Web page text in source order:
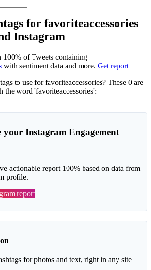
for favoriteaccessories
Instagram
100% of Tweets containing
with sentiment data and more. Get report
to use for favoriteaccessories? These 0 are
with the word 'favoriteaccessories':
your Instagram Engagement
actionable report 100% based on data from
profile.
report
for photos and text, right in any site